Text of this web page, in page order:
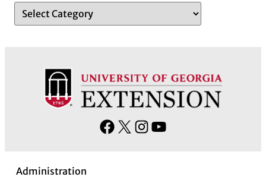
F
X
I
Administration